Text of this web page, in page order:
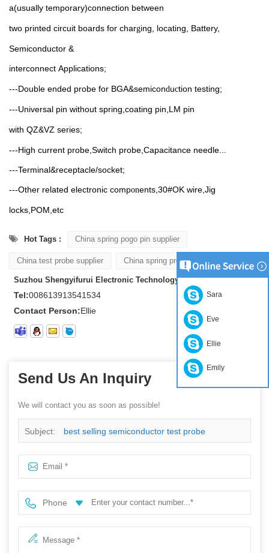
a(usually temporary)connection between
two printed circuit boards for charging, locating, Battery,
Semiconductor &
interconnect Applications;
---Double ended probe for BGA&semiconduction testing;
---Universal pin without spring,coating pin,LM pin
with QZ&VZ series;
---High current probe,Switch probe,Capacitance needle...
---Terminal&receptacle/socket;
---Other related electronic components,30#OK wire,Jig
locks,POM,etc
Hot Tags : China spring pogo pin supplier
China test probe supplier China spring probe supplier
Suzhou Shengyifurui Electronic Technology Co., Ltd
Tel:008613913541534
Contact Person:Ellie
Send Us An Inquiry
We will contact you as soon as possible!
Subject: best selling semiconductor test probe
Phone
Sara
Eve
Ellie
Emily